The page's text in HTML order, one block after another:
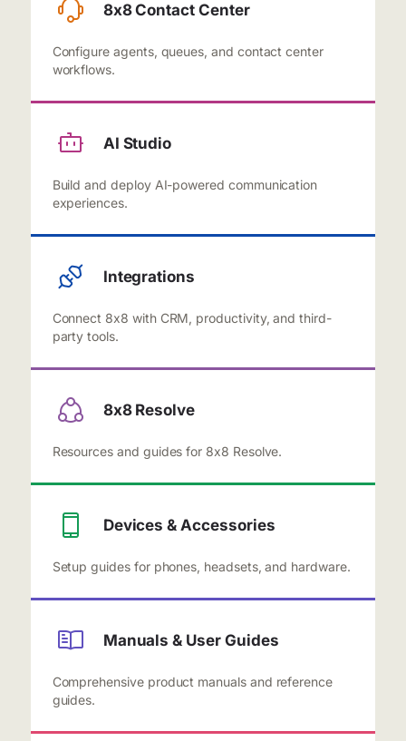
8x8 Contact Center
Configure agents, queues, and contact center
workflows.
AI Studio
Build and deploy AI-powered communication
experiences.
Integrations
Connect 8x8 with CRM, productivity, and third-
party tools.
8x8 Resolve
Resources and guides for 8x8 Resolve.
Devices & Accessories
Setup guides for phones, headsets, and hardware.
Manuals & User Guides
Comprehensive product manuals and reference
guides.